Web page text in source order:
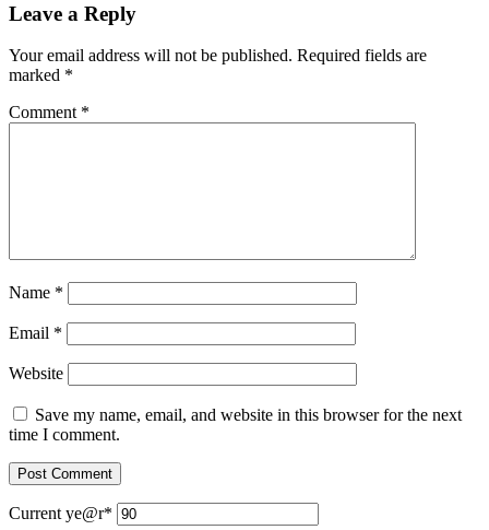
Leave a Reply
Your email address will not be published. Required fields are
marked *
Comment *
Name *
Email *
Website
Save my name, email, and website in this browser for the next
time I comment.
Current ye@r*